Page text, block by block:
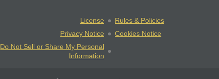
License
Rules & Policies
Privacy Notice
Cookies Notice
Do Not Sell or Share My Personal
Information